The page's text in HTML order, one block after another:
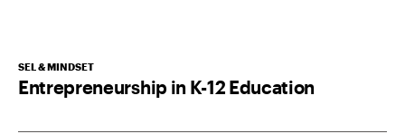
SEL & MINDSET
Entrepreneurship in K-12 Education